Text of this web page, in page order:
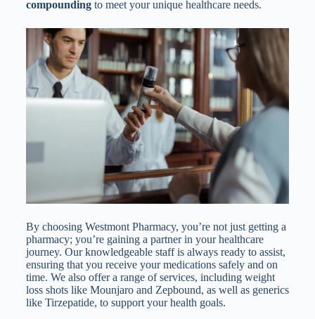
compoundingto meet your unique healthcare needs.
By choosing Westmont Pharmacy, you’re not just getting a
pharmacy; you’re gaining a partner in your healthcare
journey. Our knowledgeable staff is always ready to assist,
ensuring that you receive your medications safely and on
time. We also offer a range of services, including weight
loss shots like Mounjaro and Zepbound, as well as generics
like Tirzepatide, to support your health goals.